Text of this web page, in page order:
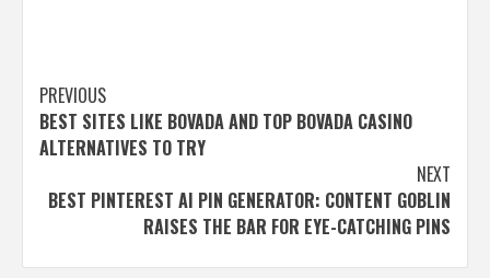
Post
navigation
PREVIOUS
BEST SITES LIKE BOVADA AND TOP BOVADA CASINO
ALTERNATIVES TO TRY
NEXT
BEST PINTEREST AI PIN GENERATOR: CONTENT GOBLIN
RAISES THE BAR FOR EYE-CATCHING PINS